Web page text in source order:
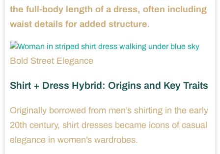
the full-body length of a dress, often including
waist details for added structure.
Bold Street Elegance
Shirt + Dress Hybrid: Origins and Key Traits
Originally borrowed from men’s shirting in the early
20th century, shirt dresses became icons of casual
elegance in women’s wardrobes.